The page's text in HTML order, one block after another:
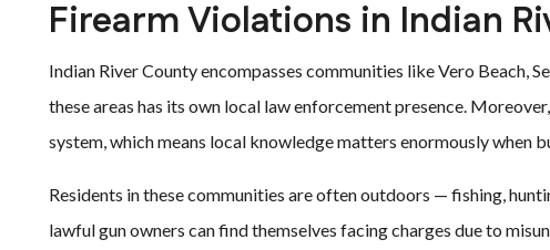
Firearm Violations in Indian
Indian River County encompasses communities like Vero Beach,
these areas has its own local law enforcement presence.
system, which means local knowledge matters enormously when
Residents in these communities are often outdoors — fishing,
lawful gun owners can find themselves facing charges due to